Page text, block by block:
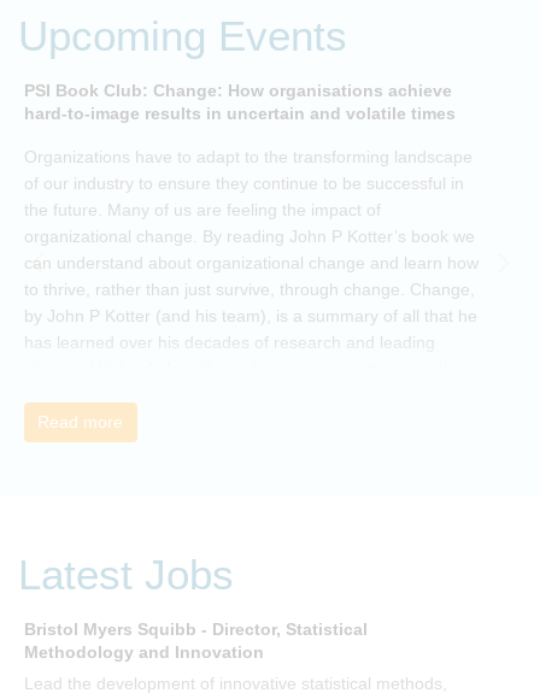
Upcoming Events
PSI Book Club: Change: How organisations achieve
hard-to-image results in uncertain and volatile times
Organizations have to adapt to the transforming landscape
of our industry to ensure they continue to be successful in
the future. Many of us are feeling the impact of
organizational change. By reading John P Kotter’s book we
can understand about organizational change and learn how
to thrive, rather than just survive, through change. Change,
by John P Kotter (and his team), is a summary of all that he
has learned over his decades of research and leading
need to give people a voice and a role in a new, change-
embracing organization. Develop your understanding of
ideas and apply knowledge from the book in-between
Read more
Latest Jobs
Bristol Myers Squibb - Director, Statistical
Methodology and Innovation
Lead the development of innovative statistical methods,